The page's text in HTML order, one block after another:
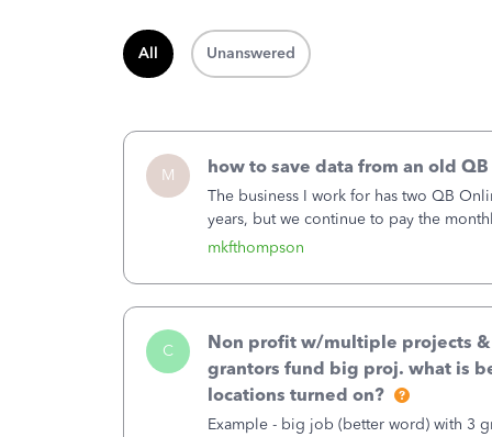
All Unanswered
M
mkfthompson
how to save data from an old
The business I work for has two QB
years, but we continue to pay the
second account is the only one we are
C
Non profit w/multiple projects
grantors fund big proj. what is
locations turned on?
Example - big job (better word) with 3